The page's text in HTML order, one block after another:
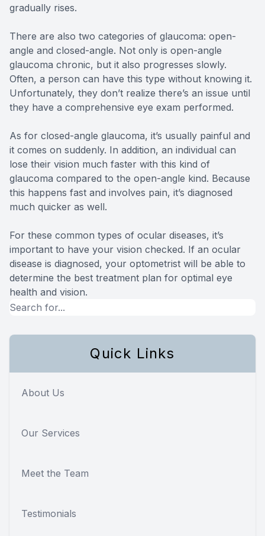
gradually rises.
There are also two categories of glaucoma: open-
angle and closed-angle. Not only is open-angle
glaucoma chronic, but it also progresses slowly.
Often, a person can have this type without knowing it.
Unfortunately, they don’t realize there’s an issue until
they have a comprehensive eye exam performed.
As for closed-angle glaucoma, it’s usually painful and
it comes on suddenly. In addition, an individual can
lose their vision much faster with this kind of
glaucoma compared to the open-angle kind. Because
this happens fast and involves pain, it’s diagnosed
much quicker as well.
For these common types of ocular diseases, it’s
important to have your vision checked. If an ocular
disease is diagnosed, your optometrist will be able to
determine the best treatment plan for optimal eye
health and vision.
Quick Links
About Us
Our Services
Meet the Team
Testimonials